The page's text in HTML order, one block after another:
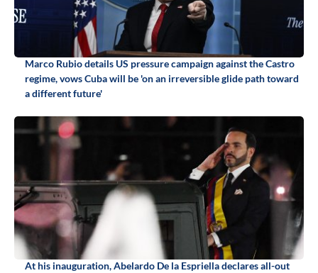
Marco Rubio details US pressure campaign against the Castro
regime, vows Cuba will be 'on an irreversible glide path toward
a different future'
At his inauguration, Abelardo De la Espriella declares all-out